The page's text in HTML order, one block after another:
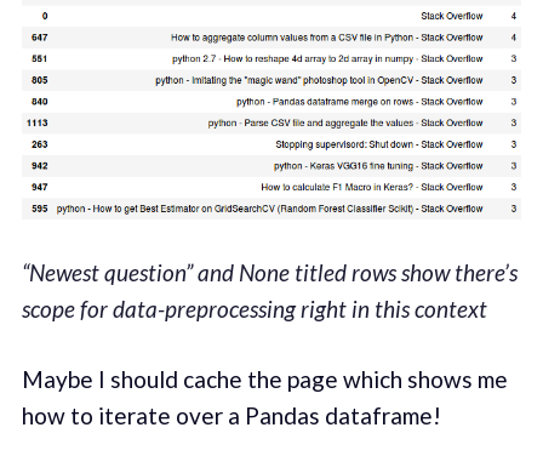
“Newest question” and None titled rows show there’s
scope for data-preprocessing right in this context
Maybe I should cache the page which shows me
how to iterate over a Pandas dataframe!